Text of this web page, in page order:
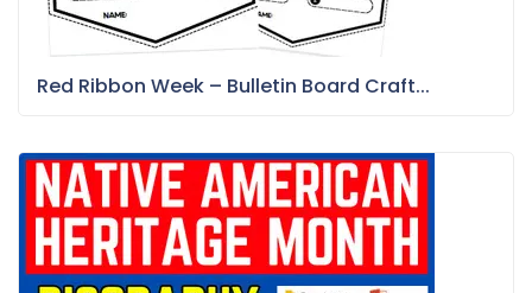
Red Ribbon Week – Bulletin Board Craft...